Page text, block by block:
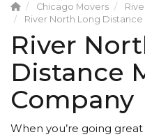
Chicago Movers
River North Long
River
Distance
Company
When you’re going